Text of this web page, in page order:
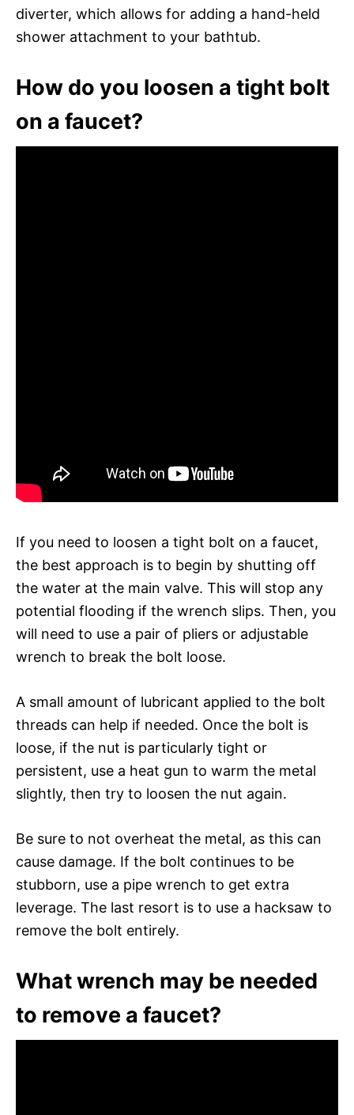
diverter, which allows for adding a hand-held
shower attachment to your bathtub.
How do you loosen a tight bolt
on a faucet?
If you need to loosen a tight bolt on a faucet,
the best approach is to begin by shutting off
the water at the main valve. This will stop any
potential flooding if the wrench slips. Then, you
will need to use a pair of pliers or adjustable
wrench to break the bolt loose.
A small amount of lubricant applied to the bolt
threads can help if needed. Once the bolt is
loose, if the nut is particularly tight or
persistent, use a heat gun to warm the metal
slightly, then try to loosen the nut again.
Be sure to not overheat the metal, as this can
cause damage. If the bolt continues to be
stubborn, use a pipe wrench to get extra
leverage. The last resort is to use a hacksaw to
remove the bolt entirely.
What wrench may be needed
to remove a faucet?